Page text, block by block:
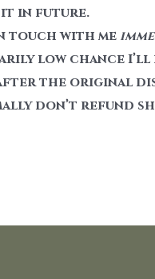
it in future.
touch with me
low chance
the original
don’t refund